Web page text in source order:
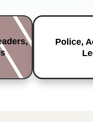
Police,